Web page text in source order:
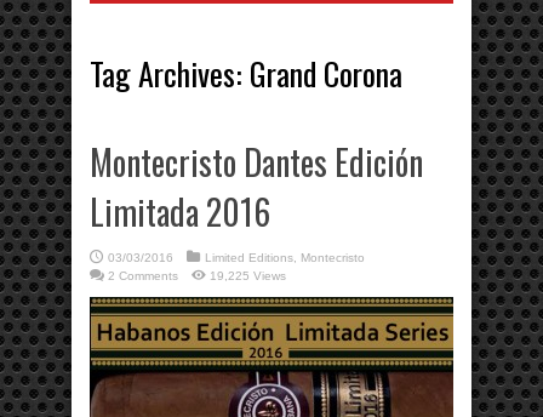
Tag Archives: Grand Corona
Montecristo Dantes Edición
Limitada 2016
03/03/2016 Limited Editions
Montecristo
2 Comments
19,225 Views